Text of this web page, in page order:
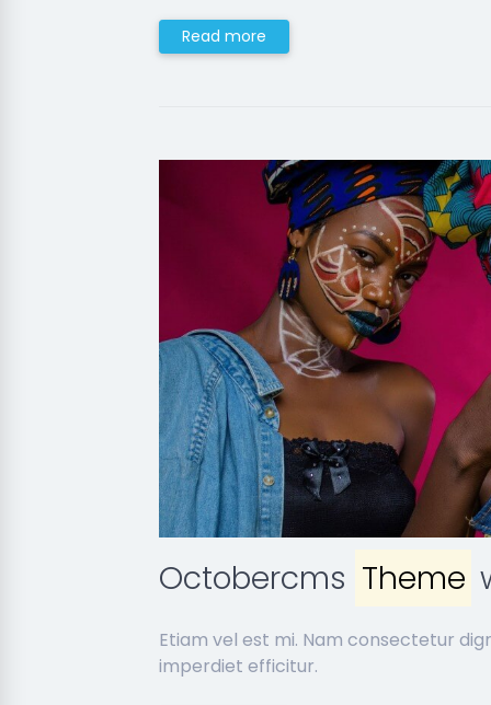
Read more
Octobercms Theme
Etiam vel est mi. Nam consectetur
imperdiet efficitur.